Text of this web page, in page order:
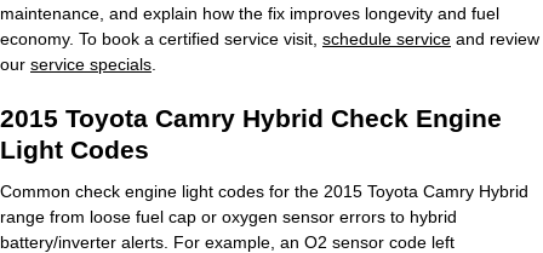
maintenance, and explain how the fix improves longevity and fuel
economy. To book a certified service visit, schedule service and review
our service specials
2015 Toyota Camry Hybrid Check Engine
Light Codes
Common check engine light codes for the 2015 Toyota Camry Hybrid
range from loose fuel cap or oxygen sensor errors to hybrid
battery/inverter alerts. For example, an O2 sensor code left